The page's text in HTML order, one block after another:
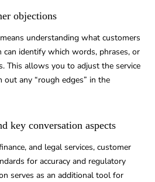
objections
understanding what customers
can identify which words, phrases, or
This allows you to adjust the service
any “rough edges” in the
key conversation aspects
and legal services, customer
for accuracy and regulatory
serves as an additional tool for